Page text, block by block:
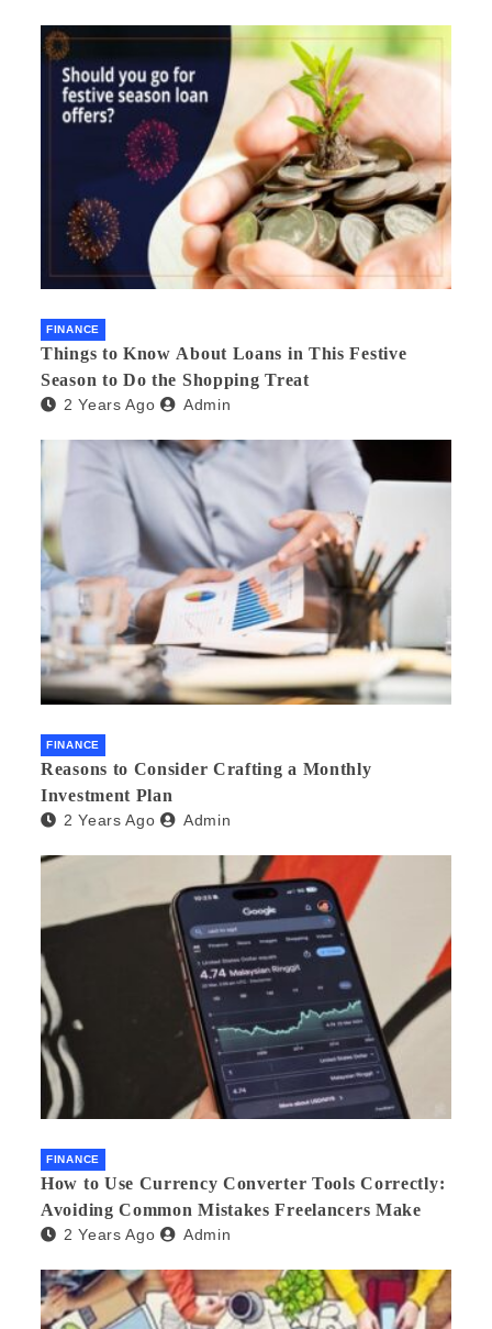
FINANCE
Things to Know About Loans in This Festive
Season to Do the Shopping Treat
2 Years Ago Admin
FINANCE
Reasons to Consider Crafting a Monthly
Investment Plan
2 Years Ago Admin
FINANCE
How to Use Currency Converter Tools Correctly:
Avoiding Common Mistakes Freelancers Make
2 Years Ago Admin